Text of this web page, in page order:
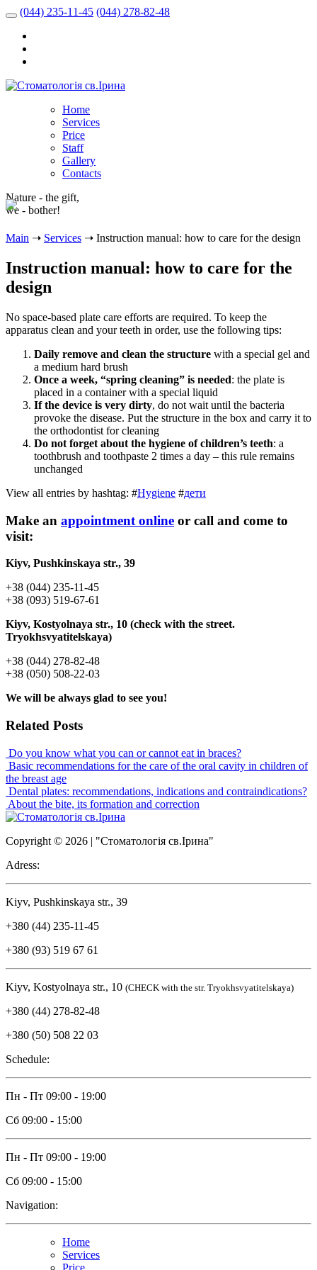
(044) 235-11-45 (044) 278-82-48
Home
Services
Price
Staff
Gallery
Contacts
Nature - the gift,
we - bother!
Main ➝ Services ➝ Instruction manual: how to care for the design
Instruction manual: how to care for the
design
No space-based plate care efforts are required. To keep the
apparatus clean and your teeth in order, use the following tips:
Daily remove and clean the structure with a special gel and
a medium hard brush
Once a week, “spring cleaning” is needed: the plate is
placed in a container with a special liquid
If the device is very dirty, do not wait until the bacteria
provoke the disease. Put the structure in the box and carry it to
the orthodontist for cleaning
Do not forget about the hygiene of children’s teeth: a
toothbrush and toothpaste 2 times a day – this rule remains
unchanged
View all entries by hashtag: #Hygiene #дети
Make an appointment online or call and come to
visit:
Kiyv, Pushkinskaya str., 39
+38 (044) 235-11-45
+38 (093) 519-67-61
Kiyv, Kostyolnaya str., 10 (check with the street.
Tryokhsvyatitelskaya)
+38 (044) 278-82-48
+38 (050) 508-22-03
We will be always glad to see you!
Related Posts
Do you know what you can or cannot eat in braces?
Basic recommendations for the care of the oral cavity in children of
the breast age
Dental plates: recommendations, indications and contraindications?
About the bite, its formation and correction
Copyright © 2026 | "Стоматологія св.Ірина"
Adress:
Kiyv, Pushkinskaya str., 39
+380 (44) 235-11-45
+380 (93) 519 67 61
Kiyv, Kostyolnaya str., 10 (CHECK with the str. Tryokhsvyatitelskaya)
+380 (44) 278-82-48
+380 (50) 508 22 03
Schedule:
Пн - Пт 09:00 - 19:00
Сб 09:00 - 15:00
Пн - Пт 09:00 - 19:00
Сб 09:00 - 15:00
Navigation:
Home
Services
Price